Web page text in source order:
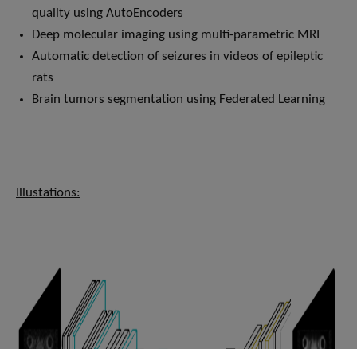
quality using AutoEncoders
Deep molecular imaging using multi-parametric MRI
Automatic detection of seizures in videos of epileptic
rats
Brain tumors segmentation using Federated Learning
Illustations: